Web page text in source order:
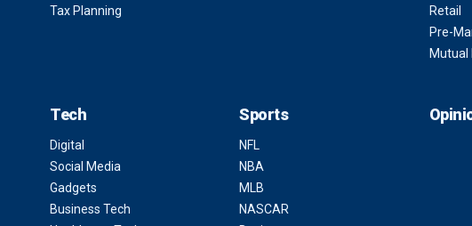
Tax Planning
Retail
Pre-
Mutual
Tech
Digital
Social Media
Gadgets
Business Tech
Sports
NFL
NBA
MLB
NASCAR